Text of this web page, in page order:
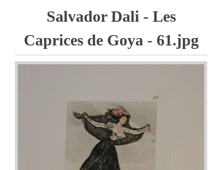
Salvador Dali - Les
Caprices de Goya - 61.jpg